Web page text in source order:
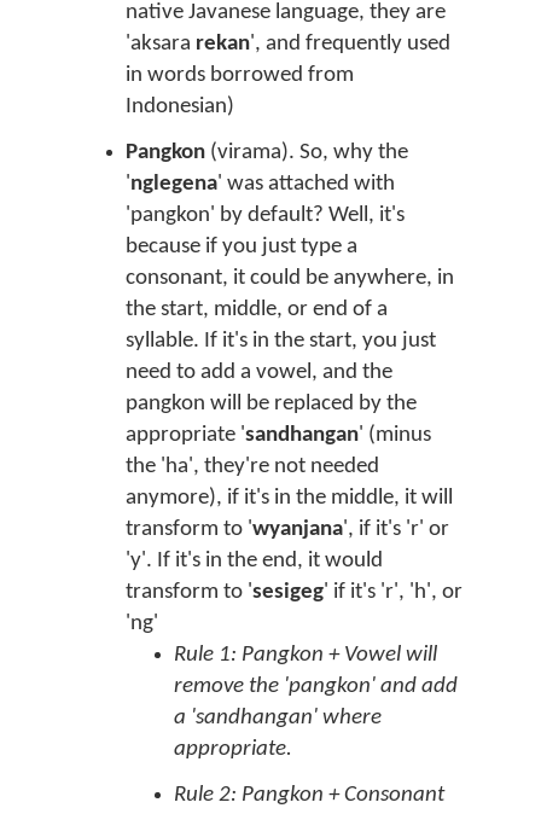
native Javanese language, they are
'aksara rekan', and frequently used
in words borrowed from
Indonesian)
Pangkon (virama). So, why the
'nglegena' was attached with
'pangkon' by default? Well, it's
because if you just type a
consonant, it could be anywhere, in
the start, middle, or end of a
syllable. If it's in the start, you just
need to add a vowel, and the
pangkon will be replaced by the
appropriate 'sandhangan' (minus
the 'ha', they're not needed
anymore), if it's in the middle, it will
transform to 'wyanjana', if it's 'r' or
'y'. If it's in the end, it would
transform to 'sesigeg' if it's 'r', 'h', or
'ng'
Rule 1: Pangkon + Vowel will
remove the 'pangkon' and add
a 'sandhangan' where
appropriate.
Rule 2: Pangkon + Consonant